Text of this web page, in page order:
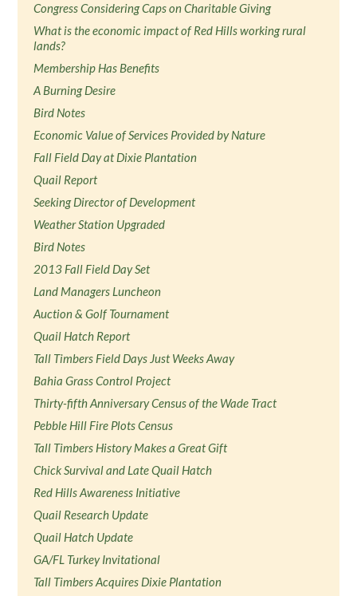
Congress Considering Caps on Charitable Giving
What is the economic impact of Red Hills working rural
lands?
Membership Has Benefits
A Burning Desire
Bird Notes
Economic Value of Services Provided by Nature
Fall Field Day at Dixie Plantation
Quail Report
Seeking Director of Development
Weather Station Upgraded
Bird Notes
2013 Fall Field Day Set
Land Managers Luncheon
Auction & Golf Tournament
Quail Hatch Report
Tall Timbers Field Days Just Weeks Away
Bahia Grass Control Project
Thirty-fifth Anniversary Census of the Wade Tract
Pebble Hill Fire Plots Census
Tall Timbers History Makes a Great Gift
Chick Survival and Late Quail Hatch
Red Hills Awareness Initiative
Quail Research Update
Quail Hatch Update
GA/FL Turkey Invitational
Tall Timbers Acquires Dixie Plantation